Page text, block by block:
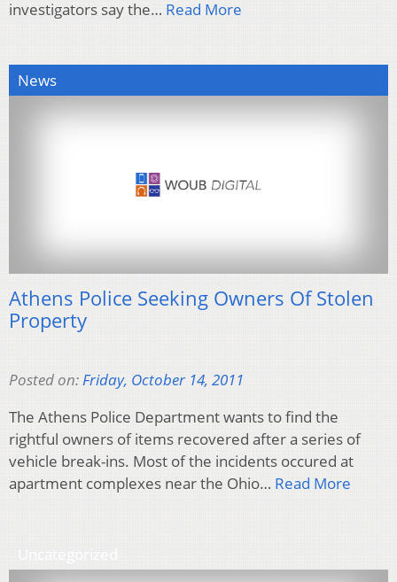
investigators say the… Read More
News
Athens Police Seeking Owners Of Stolen
Property
Posted on:Friday, October 14, 2011
The Athens Police Department wants to find the
rightful owners of items recovered after a series of
vehicle break-ins. Most of the incidents occured at
apartment complexes near the Ohio… Read More